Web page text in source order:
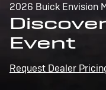
2026 Buick Envision
Event
Request Dealer